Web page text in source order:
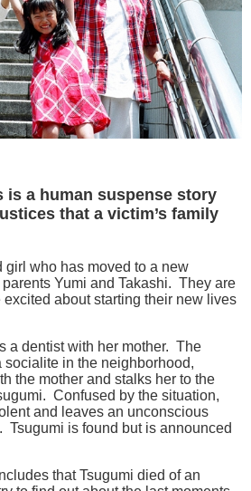
is a human suspense story
that a victim’s family
girl who has moved to a new
Yumi and Takashi. They are
about starting their new lives
a dentist with her mother. The
socialite in the neighborhood,
the mother and stalks her to the
Confused by the situation,
and leaves an unconscious
Tsugumi is found but is announced
that Tsugumi died of an